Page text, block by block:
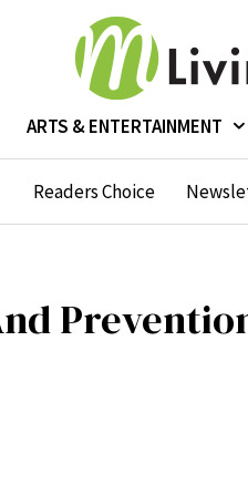
ARTS & ENTERTAINMENT
Readers Choice